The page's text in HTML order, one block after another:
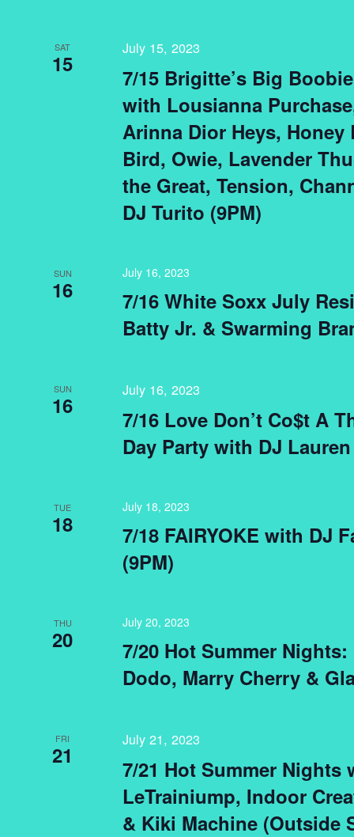
SAT
15
7/15 Brigitte’s Big
with Lousianna
Arinna Dior Heys, Honey
Bird, Owie, Lavender
the Great, Tension,
DJ Turito (9PM)
July 15, 2023
SUN
16
7/16 White Soxx July
Batty Jr. & Swarming
July 16, 2023
SUN
16
7/16 Love Don’t Co$t A
Day Party with DJ
July 16, 2023
TUE
18
7/18 FAIRYOKE with DJ
(9PM)
July 18, 2023
THU
20
7/20 Hot Summer
Dodo, Marry Cherry &
July 20, 2023
FRI
21
7/21 Hot Summer Nights
LeTrainiump, Indoor
& Kiki Machine (Outside
July 21, 2023